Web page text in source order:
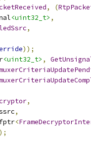
, (
<uint32_t> ,
,
));
<uint32_t> ,
,
,
<